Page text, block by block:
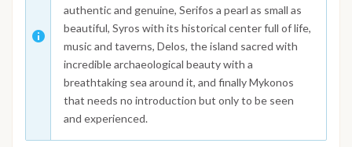
authentic and genuine, Serifos a pearl as small as
beautiful, Syros with its historical center full of life,
music and taverns, Delos, the island sacred with
incredible archaeological beauty with a
breathtaking sea around it, and finally Mykonos
that needs no introduction but only to be seen
and experienced.